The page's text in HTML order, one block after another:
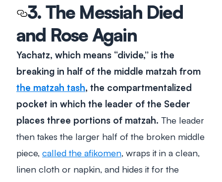
3. The Messiah Died
and Rose Again
Yachatz, which means “divide,” is the
breaking in half of the middle matzah from
the matzah tash, the compartmentalized
pocket in which the leader of the Seder
places three portions of matzah. The leader
then takes the larger half of the broken middle
piece, called the afikomen , wraps it in a clean,
linen cloth or napkin, and hides it for the